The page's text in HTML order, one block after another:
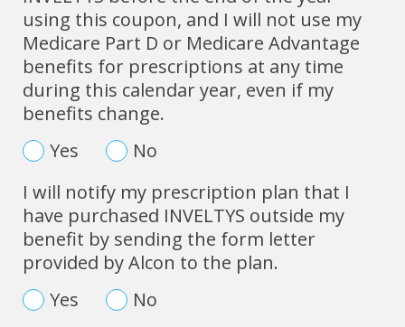
using this coupon, and I will not use my
Medicare Part D or Medicare Advantage
benefits for prescriptions at any time
during this calendar year, even if my
benefits change.
Yes
No
I will notify my prescription plan that I
have purchased INVELTYS outside my
benefit by sending the form letter
provided by Alcon to the plan.
Yes
No